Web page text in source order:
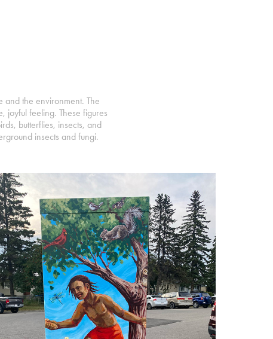
and the environment. The
joyful feeling. These figures
butterflies, insects, and
insects and fungi.